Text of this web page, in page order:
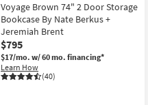
Voyage Brown 74" 2 Door Storage
Bookcase By Nate Berkus +
Jeremiah Brent
$795
$17/mo. w/ 60 mo. financing*
Learn How
(40)